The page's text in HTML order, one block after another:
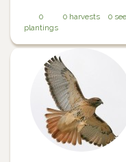
0
plantings
0 harvests 0